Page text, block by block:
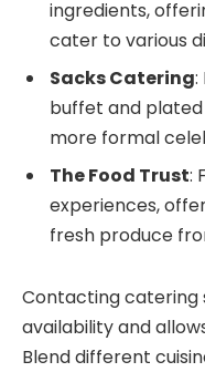
ingredients,
cater to various
Sacks Catering:
buffet and
more formal
The Food Trust:
experiences,
fresh produce
Contacting catering
availability and
Blend different